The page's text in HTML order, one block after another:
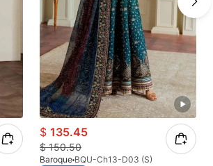
$ 135.45
$150.50
Baroque BQU-Ch13-D03 (S)